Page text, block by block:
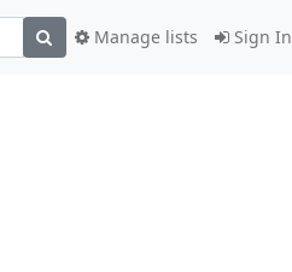
Sign In
Manage lists